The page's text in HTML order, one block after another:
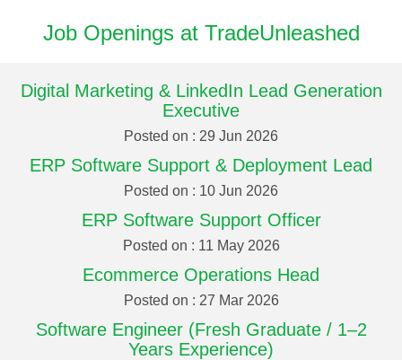
Job Openings at TradeUnleashed
Digital Marketing & LinkedIn Lead Generation
Executive
Posted on : 29 Jun 2026
ERP Software Support & Deployment Lead
Posted on : 10 Jun 2026
ERP Software Support Officer
Posted on : 11 May 2026
Ecommerce Operations Head
Posted on : 27 Mar 2026
Software Engineer (Fresh Graduate / 1–2
Years Experience)